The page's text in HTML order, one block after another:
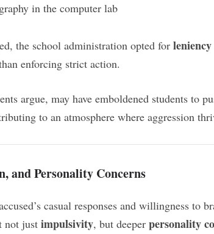
in the computer lab
the school administration opted for
enforcing strict action.
argue, may have emboldened students to
to an atmosphere where aggression
and Personality Concerns
casual responses and willingness to
not just impulsivity, but deeper personality